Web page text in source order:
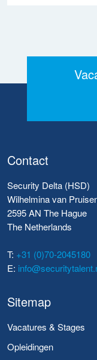
Contact
Security Delta (HSD)
Wilhelmina van
2595 AN The Hague
The Netherlands
T: +31 (0)70-2045180
E:
Sitemap
Vacatures & Stages
Opleidingen